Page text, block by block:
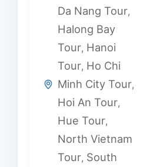
Da Nang Tour,
Halong Bay
Tour, Hanoi
Tour, Ho Chi
Minh City Tour,
Hoi An Tour,
Hue Tour,
North Vietnam
Tour, South